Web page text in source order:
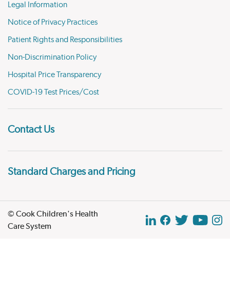
Legal Information
Notice of Privacy Practices
Patient Rights and Responsibilities
Non-Discrimination Policy
Hospital Price Transparency
COVID-19 Test Prices/Cost
Contact Us
Standard Charges and Pricing
© Cook Children's Health
Care System